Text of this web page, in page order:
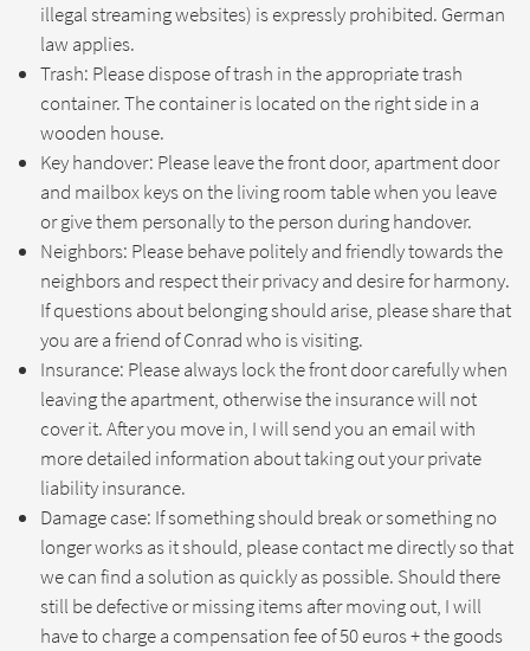
illegal streaming websites) is expressly prohibited. German
law applies.
Trash: Please dispose of trash in the appropriate trash
container. The container is located on the right side in a
wooden house.
Key handover: Please leave the front door, apartment door
and mailbox keys on the living room table when you leave
or give them personally to the person during handover.
Neighbors: Please behave politely and friendly towards the
neighbors and respect their privacy and desire for harmony.
If questions about belonging should arise, please share that
you are a friend of Conrad who is visiting.
Insurance: Please always lock the front door carefully when
leaving the apartment, otherwise the insurance will not
cover it. After you move in, I will send you an email with
more detailed information about taking out your private
liability insurance.
Damage case: If something should break or something no
longer works as it should, please contact me directly so that
we can find a solution as quickly as possible. Should there
still be defective or missing items after moving out, I will
have to charge a compensation fee of 50 euros + the goods